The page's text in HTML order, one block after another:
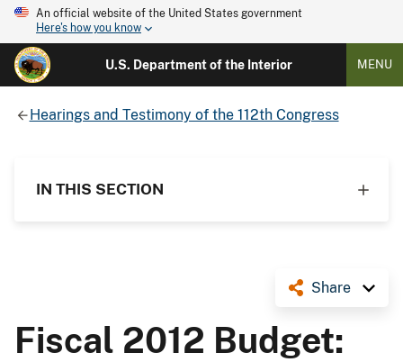
An official website of the United States government
Here's how you know
U.S. Department of the Interior MENU
Hearings and Testimony of the 112th Congress
IN THIS SECTION
Share
Fiscal 2012 Budget: